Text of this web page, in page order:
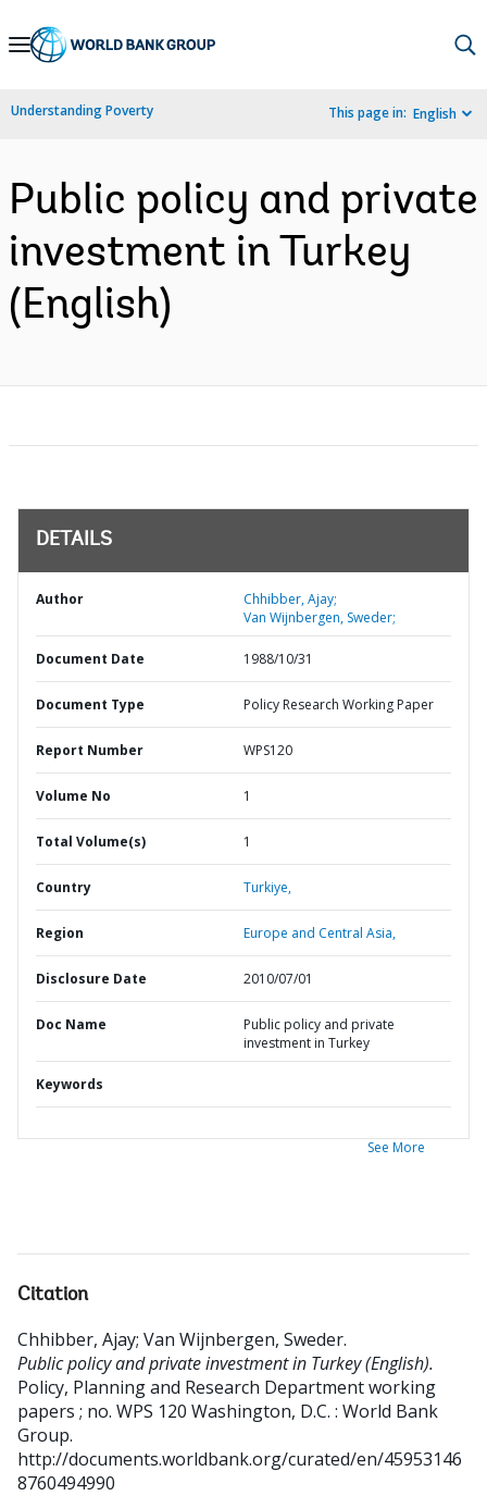
Skip
Navigation
Understanding Poverty This page in: English
Public policy and private
investment in Turkey
(English)
DETAILS
Author
Chhibber, Ajay;
Van Wijnbergen, Sweder;
Document Date 1988/10/31
Document Type Policy Research Working Paper
Report Number WPS120
Volume No 1
Total Volume(s) 1
Country Turkiye,
Region Europe and Central Asia,
Disclosure Date 2010/07/01
Doc Name
Public policy and private
investment in Turkey
Keywords
See More
Citation
Chhibber, Ajay; Van Wijnbergen, Sweder.
Public policy and private investment in Turkey (English).
Policy, Planning and Research Department working
papers ; no. WPS 120 Washington, D.C. : World Bank
Group.
http://documents.worldbank.org/curated/en/45953146
8760494990